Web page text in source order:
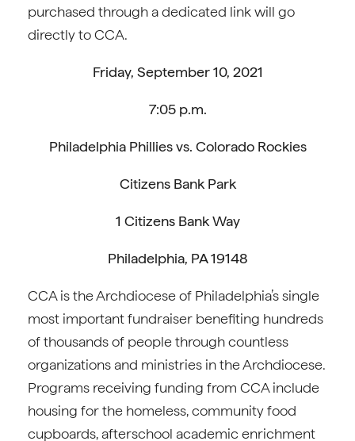
purchased through a dedicated link will go
directly to CCA.
Friday, September 10, 2021
7:05 p.m.
Philadelphia Phillies vs. Colorado Rockies
Citizens Bank Park
1 Citizens Bank Way
Philadelphia, PA 19148
CCA is the Archdiocese of Philadelphia’s single
most important fundraiser benefiting hundreds
of thousands of people through countless
organizations and ministries in the Archdiocese.
Programs receiving funding from CCA include
housing for the homeless, community food
cupboards, afterschool academic enrichment